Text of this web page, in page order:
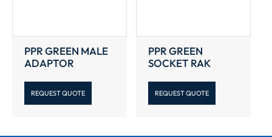
PPR GREEN MALE
ADAPTOR
REQUEST QUOTE
PPR GREEN
SOCKET RAK
REQUEST QUOTE